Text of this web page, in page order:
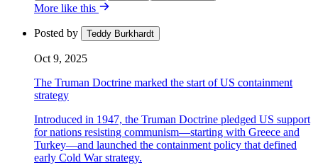
More like this
Posted by Teddy Burkhardt
Oct 9, 2025
The Truman Doctrine marked the start of US containment
strategy
Introduced in 1947, the Truman Doctrine pledged US support
for nations resisting communism—starting with Greece and
Turkey—and launched the containment policy that defined
early Cold War strategy.